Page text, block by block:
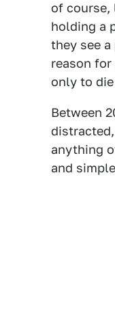
of course,
holding a
they see
reason
only to
Between
anything
and